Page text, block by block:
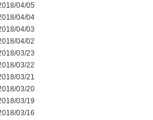
04/05
04/04
04/03
04/02
03/23
03/22
03/21
03/20
03/19
03/16